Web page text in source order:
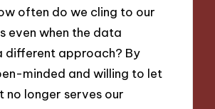
often do we cling to our
even when the data
different approach? By
minded and willing to let
no longer serves our